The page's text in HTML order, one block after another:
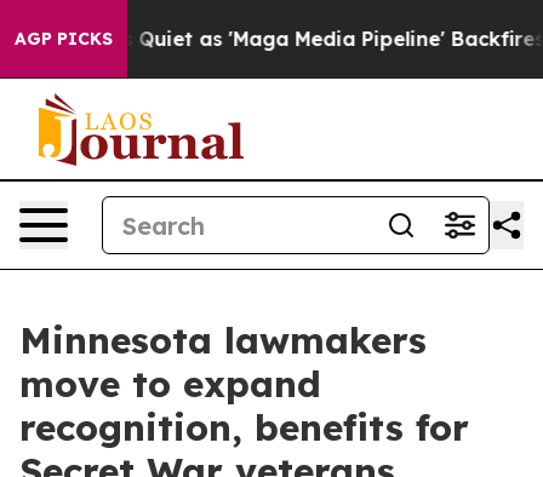
AGP PICKS
Goes Quiet as 'Maga Media Pipeline' Backfires
Minnesota lawmakers
move to expand
recognition, benefits for